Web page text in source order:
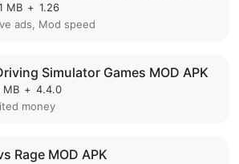
MB + 1.26
ads, Mod speed
Simulator Games MOD APK
MB + 4.4.0
money
Rage MOD APK